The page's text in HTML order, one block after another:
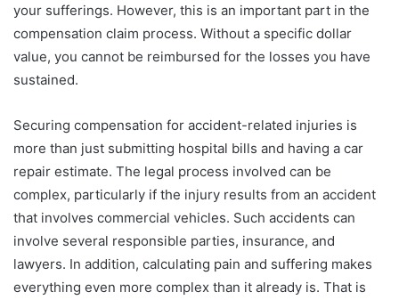
your sufferings. However, this is an important part in the
compensation claim process. Without a specific dollar
value, you cannot be reimbursed for the losses you have
sustained.
Securing compensation for accident-related injuries is
more than just submitting hospital bills and having a car
repair estimate. The legal process involved can be
complex, particularly if the injury results from an accident
that involves commercial vehicles. Such accidents can
involve several responsible parties, insurance, and
lawyers. In addition, calculating pain and suffering makes
everything even more complex than it already is. That is